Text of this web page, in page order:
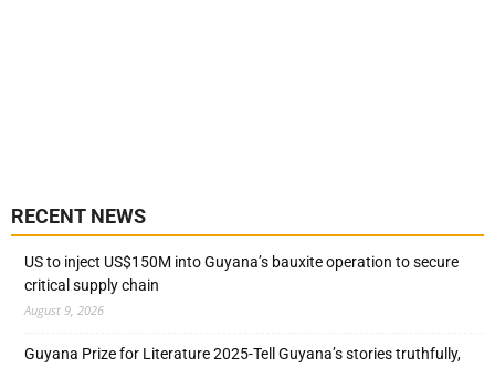
RECENT NEWS
US to inject US$150M into Guyana’s bauxite operation to secure
critical supply chain
August 9, 2026
Guyana Prize for Literature 2025-Tell Guyana’s stories truthfully,